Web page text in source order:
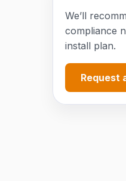
We’ll
compliance
install plan.
Request